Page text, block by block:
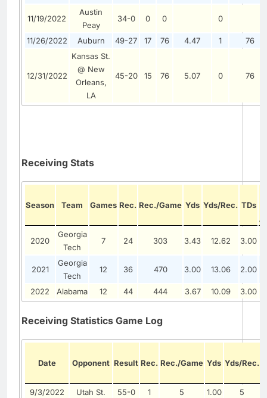
11/19/2022
Austin
Peay
34-0 0 0 0
11/26/2022 Auburn 49-27 17 76 4.47 1 76
12/31/2022
Kansas St.
@ New
Orleans,
LA
45-20 15 76 5.07 0 76
Receiving Stats
Season Team Games Rec. Rec./Game Yds Yds/Rec. TDs
2020
Georgia
Tech
7 24 303 3.43 12.62 3.00
2021
Georgia
Tech
12 36 470 3.00 13.06 2.00
2022 Alabama 12 44 444 3.67 10.09 3.00
Receiving Statistics Game Log
Date Opponent Result Rec. Rec./Game Yds Yds/Rec.
9/3/2022 Utah St. 55-0 1 5 1.00 5